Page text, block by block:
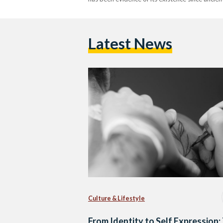
Latest News
Culture & Lifestyle